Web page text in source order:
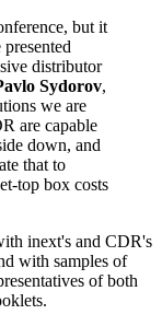
but it
distributor
Sydorov,
we are
are capable
down, and
that to
top box costs
inext's and CDR's
with samples of
of both